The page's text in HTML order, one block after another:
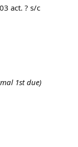
act. ? s/c
1st due)